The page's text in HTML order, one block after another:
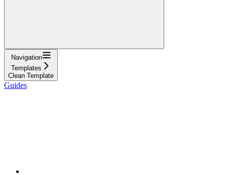
Navigation
Templates
Clean Template
Guides